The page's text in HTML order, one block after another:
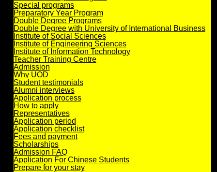
Special programs
Preparatory Year Program
Double Degree Programs
Double Degree with University of International Business
Institute of Social Sciences
Institute of Engineering Sciences
Institute of Information Technology
Teacher Training Centre
Admission
Why UOD
Student testimonials
Alumni interviews
Application process
How to apply
Representatives
Application period
Application checklist
Fees and payment
Scholarships
Admission FAQ
Application For Chinese Students
Prepare for your stay